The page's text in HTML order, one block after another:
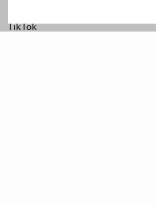
TikTok